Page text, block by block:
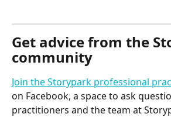
Get advice from the
community
Join the Storypark professional
on Facebook, a space to ask
practitioners and the team at